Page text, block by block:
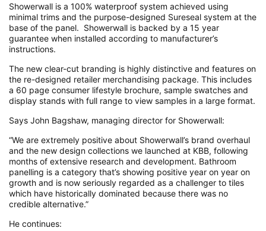
Showerwall is a 100% waterproof system achieved using
minimal trims and the purpose-designed Sureseal system at the
base of the panel. Showerwall is backed by a 15 year
guarantee when installed according to manufacturer’s
instructions.
The new clear-cut branding is highly distinctive and features on
the re-designed retailer merchandising package. This includes
a 60 page consumer lifestyle brochure, sample swatches and
display stands with full range to view samples in a large format.
Says John Bagshaw, managing director for Showerwall:
“We are extremely positive about Showerwall’s brand overhaul
and the new design collections we launched at KBB, following
months of extensive research and development. Bathroom
panelling is a category that’s showing positive year on year on
growth and is now seriously regarded as a challenger to tiles
which have historically dominated because there was no
credible alternative.”
He continues: